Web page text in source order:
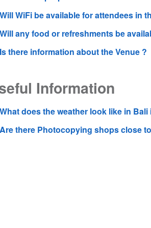
WiFi be available for attendees in
any food or refreshments be
there information about the Venue ?
Information
does the weather look like in Bali
there Photocopying shops close